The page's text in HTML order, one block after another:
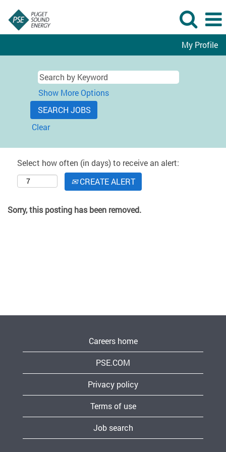
My Profile
Show More Options
Clear
Select how often (in days) to receive an alert:
CREATE ALERT
Sorry, this posting has been removed.
Careers home
PSE.COM
Privacy policy
Terms of use
Job search